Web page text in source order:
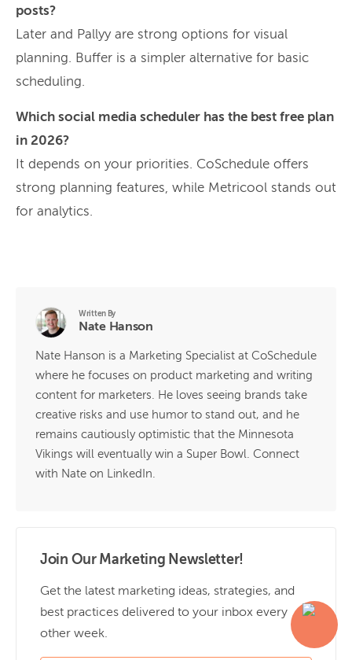
posts?
Later and Pallyy are strong options for visual
planning. Buffer is a simpler alternative for basic
scheduling.
Which social media scheduler has the best free plan
in 2026?
It depends on your priorities. CoSchedule offers
strong planning features, while Metricool stands out
for analytics.
Written By
Nate Hanson
Nate Hanson is a Marketing Specialist at CoSchedule
where he focuses on product marketing and writing
content for marketers. He loves seeing brands take
creative risks and use humor to stand out, and he
remains cautiously optimistic that the Minnesota
Vikings will eventually win a Super Bowl. Connect
with Nate on LinkedIn.
Join Our Marketing Newsletter!
Get the latest marketing ideas, strategies, and
best practices delivered to your inbox every
other week.